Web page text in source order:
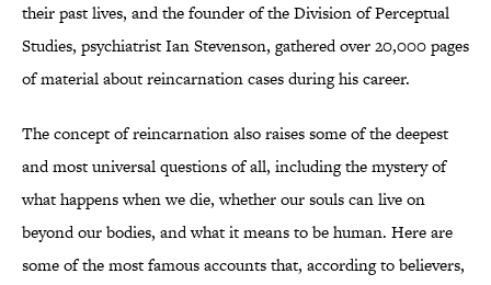
their past lives, and the founder of the Division of Perceptual
Studies, psychiatrist Ian Stevenson, gathered over 20,000 pages
of material about reincarnation cases during his career.
The concept of reincarnation also raises some of the deepest
and most universal questions of all, including the mystery of
what happens when we die, whether our souls can live on
beyond our bodies, and what it means to be human. Here are
some of the most famous accounts that, according to believers,